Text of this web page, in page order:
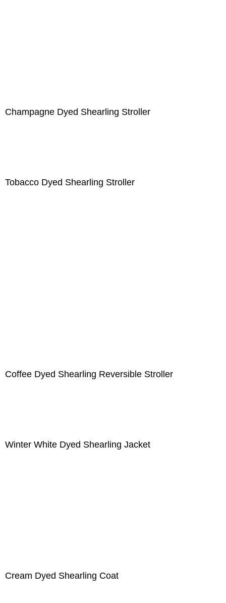
Champagne Dyed Shearling Stroller
Tobacco Dyed Shearling Stroller
Coffee Dyed Shearling Reversible Stroller
Winter White Dyed Shearling Jacket
Cream Dyed Shearling Coat